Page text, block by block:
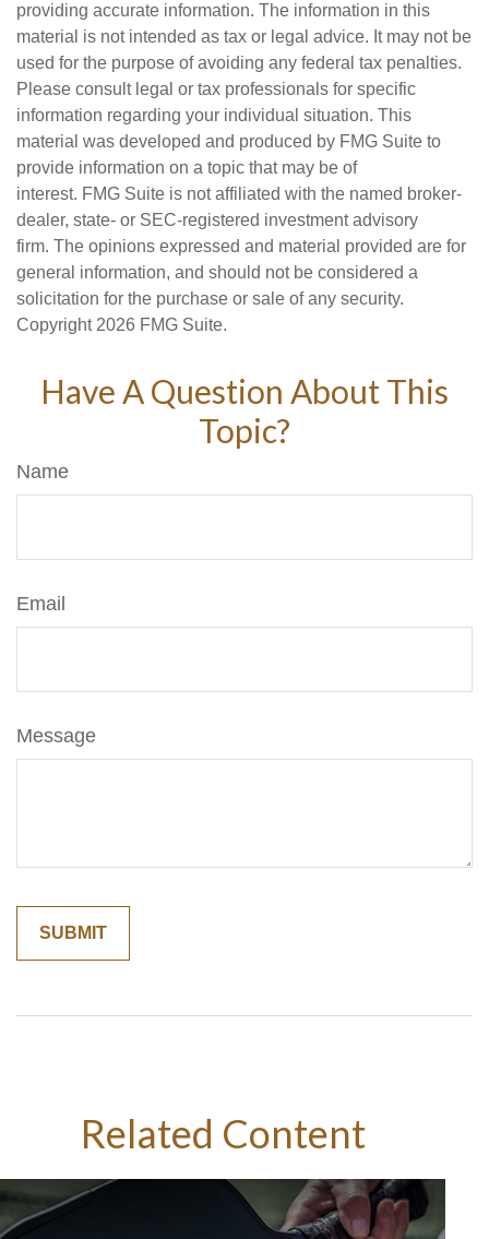
providing accurate information. The information in this
material is not intended as tax or legal advice. It may not be
used for the purpose of avoiding any federal tax penalties.
Please consult legal or tax professionals for specific
information regarding your individual situation. This
material was developed and produced by FMG Suite to
provide information on a topic that may be of
interest. FMG Suite is not affiliated with the named broker-
dealer, state- or SEC-registered investment advisory
firm. The opinions expressed and material provided are for
general information, and should not be considered a
solicitation for the purchase or sale of any security.
Copyright 2026 FMG Suite.
Have A Question About This
Topic?
Name
Email
Message
Related Content